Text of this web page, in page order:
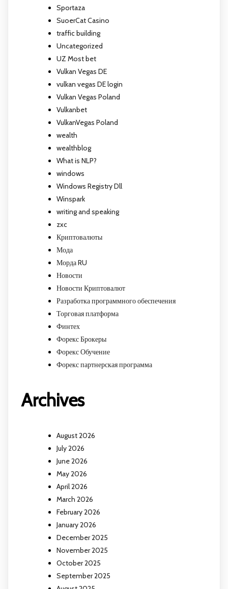
Sportaza
SuoerCat Casino
traffic building
Uncategorized
UZ Most bet
Vulkan Vegas DE
vulkan vegas DE login
Vulkan Vegas Poland
Vulkanbet
VulkanVegas Poland
wealth
wealthblog
What is NLP?
windows
Windows Registry Dll
Winspark
writing and speaking
zxc
Криптовалюты
Мода
Морда RU
Новости
Новости Криптовалют
Разработка программного обеспечения
Торговая платформа
Финтех
Форекс Брокеры
Форекс Обучение
Форекс партнерская программа
Archives
August 2026
July 2026
June 2026
May 2026
April 2026
March 2026
February 2026
January 2026
December 2025
November 2025
October 2025
September 2025